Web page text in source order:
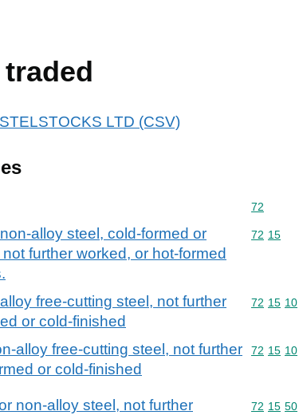
LTD (CSV)
72
alloy steel, cold-formed or
further worked, or hot-formed
72 15
free-cutting steel, not further
or cold-finished
72 15 10
alloy free-cutting steel, not further
or cold-finished
72 15 10
non-alloy steel, not further
72 15 50